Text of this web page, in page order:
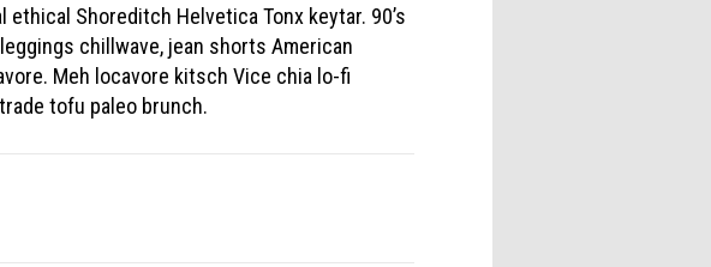
Shoreditch Helvetica Tonx keytar. 90’s
chillwave, jean shorts American
Meh locavore kitsch Vice chia lo-fi
tofu paleo brunch.